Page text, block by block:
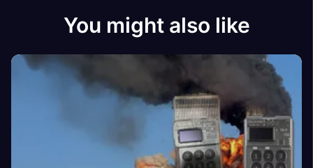
You might also like